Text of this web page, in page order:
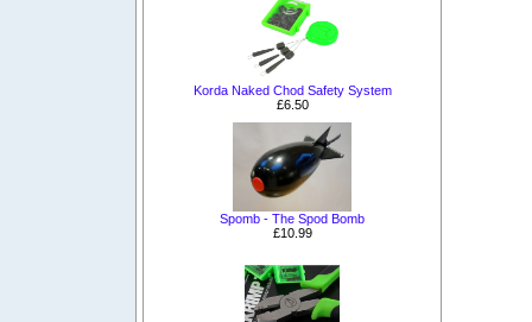
Korda Naked Chod Safety System
£6.50
Spomb - The Spod Bomb
£10.99